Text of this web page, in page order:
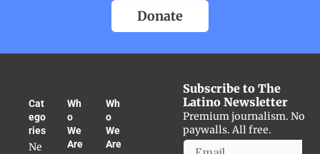
Donate
Cat
ego
ries
Ne
Wh
o
We
Are
Wh
o
We
Are
Subscribe to The
Latino Newsletter
Premium journalism. No
paywalls. All free.